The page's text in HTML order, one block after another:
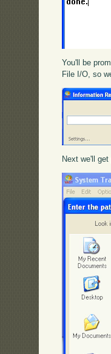
You'll be
File I/O, so
Next we'll